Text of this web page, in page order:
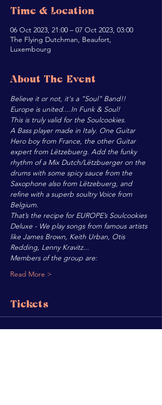
Time & Location
06 Oct 2023, 21:00 – 07 Oct 2023, 03:00
The Flying Dutchman, Beaufort,
Luxembourg
About The Event
Believe it or not, it's a "Soul" Band!!
Europe is united....In Funk & Soul!
This is truly valid for the Soulcookies.
A Bass player made in Italy. One Guitar
Hero boy from France, the other Guitar
expert from Lëtzebuerg. Add the funky
rhythm of a Mix Dutch/Lëtzbuerger on the
drums with some spicy sauce from the
Saxophone also from Lëtzebuerg, and
refine with a superb soultry Voice from
Belgium.
That’s the recipe for EUROPE’s Soulcookies
Deluxe - We play songs from famous artists
like James Brown, Keith Urban, Otis
Redding, Lenny Kravitz...
Members of the group are:
Read More >
Tickets